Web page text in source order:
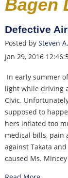
Bagen
Defective
Posted by Steven
Jan 29, 2016
In early summer
light while driving
Civic.
supposed to
hers inflated too
medical bills, pain
against Takata
caused Ms.